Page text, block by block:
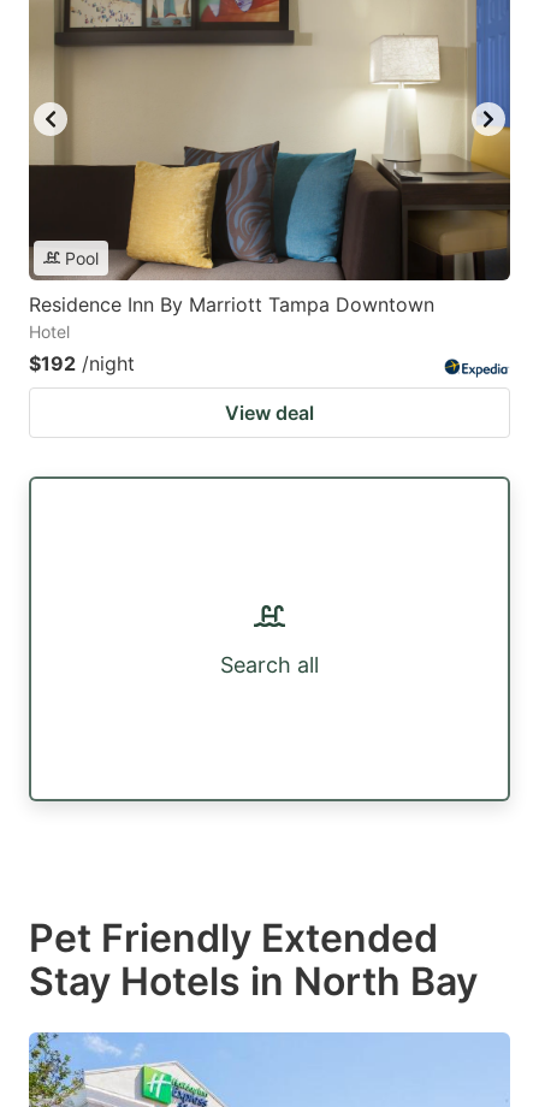
Pool
Residence Inn By Marriott Tampa Downtown
Hotel
$192 /night
View deal
Search all
Pet Friendly Extended
Stay Hotels in North Bay